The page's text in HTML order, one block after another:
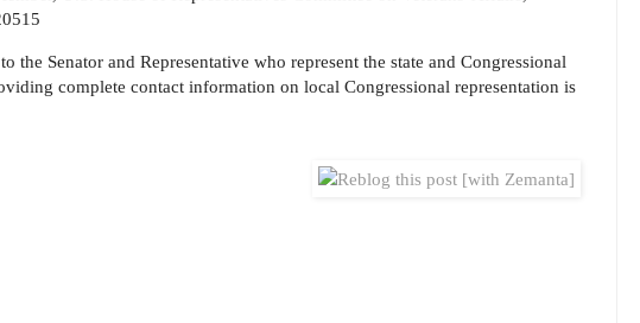
Senator and Representative who represent the state and Congressional
complete contact information on local Congressional representation is